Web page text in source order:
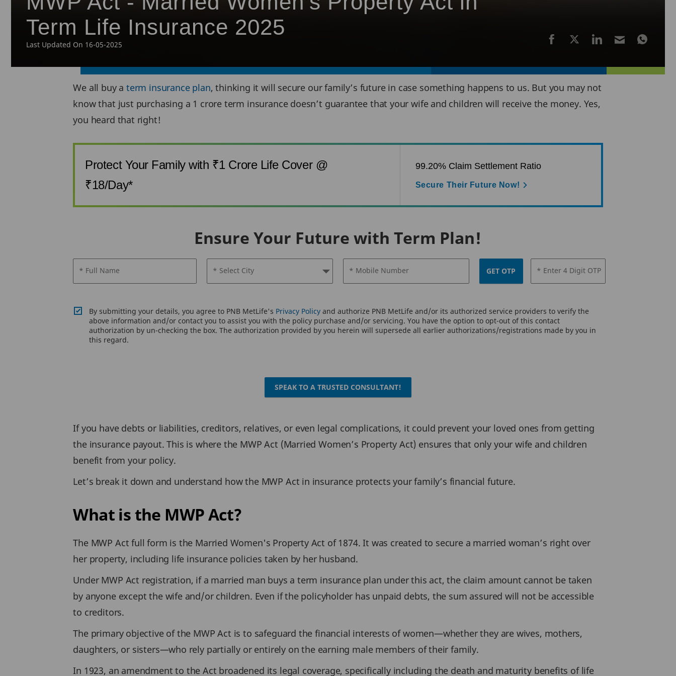
Term Life Insurance 2025
Last Updated On 16-05-2025
We all buy a term insurance plan, thinking it will secure our family’s future in case something happens to us. But you may not
know that just purchasing a 1 crore term insurance doesn’t guarantee that your wife and children will receive the money. Yes,
you heard that right!
Protect Your Family with ₹1 Crore Life Cover @
₹18/Day*
99.20% Claim Settlement Ratio
Secure Their Future Now!
Ensure Your Future with Term Plan!
* Full Name * Select City * Mobile Number GET OTP * Enter 4 Digit OTP
By submitting your details, you agree to PNB MetLife's Privacy Policyand authorize PNB MetLife and/or its authorized service providers to verify the
above information and/or contact you to assist you with the policy purchase and/or servicing. You have the option to opt-out of this contact
authorization by un-checking the box. The authorization provided by you herein will supersede all earlier authorizations/registrations made by you in
this regard.
SPEAK TO A TRUSTED CONSULTANT!
If you have debts or liabilities, creditors, relatives, or even legal complications, it could prevent your loved ones from getting
the insurance payout. This is where the MWP Act (Married Women’s Property Act) ensures that only your wife and children
benefit from your policy.
Let’s break it down and understand how the MWP Act in insurance protects your family’s financial future.
What is the MWP Act?
The MWP Act full form is the Married Women's Property Act of 1874. It was created to secure a married woman’s right over
her property, including life insurance policies taken by her husband.
Under MWP Act registration, if a married man buys a term insurance plan under this act, the claim amount cannot be taken
by anyone except the wife and/or children. Even if the policyholder has unpaid debts, the sum assured will not be accessible
to creditors.
The primary objective of the MWP Act is to safeguard the financial interests of women—whether they are wives, mothers,
daughters, or sisters—who rely partially or entirely on the earning male members of their family.
In 1923, an amendment to the Act broadened its legal coverage, specifically including the death and maturity benefits of life